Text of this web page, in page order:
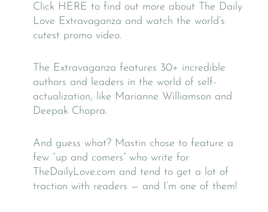
Click HERE to find out more about The Daily
Love Extravaganza and watch the world’s
cutest promo video.
The Extravaganza features 30+ incredible
authors and leaders in the world of self-
actualization, like Marianne Williamson and
Deepak Chopra.
And guess what? Mastin chose to feature a
few “up and comers” who write for
TheDailyLove.com and tend to get a lot of
traction with readers — and I’m one of them!